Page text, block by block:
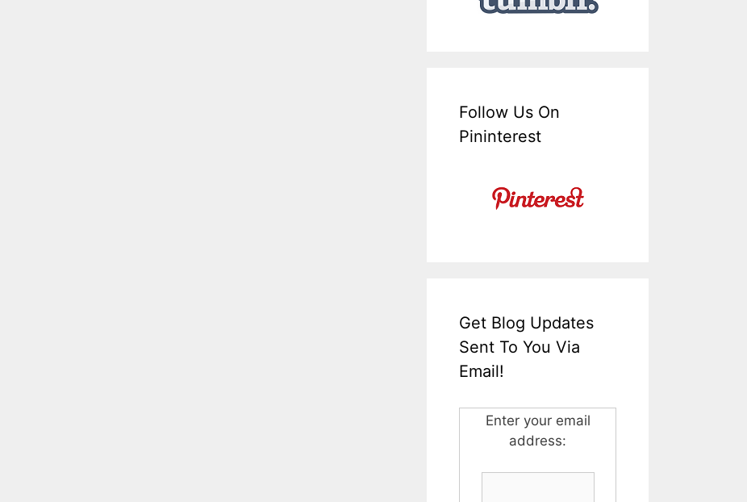
Follow Us On
Pininterest
Get Blog Updates
Sent To You Via
Email!
Enter your email
address: